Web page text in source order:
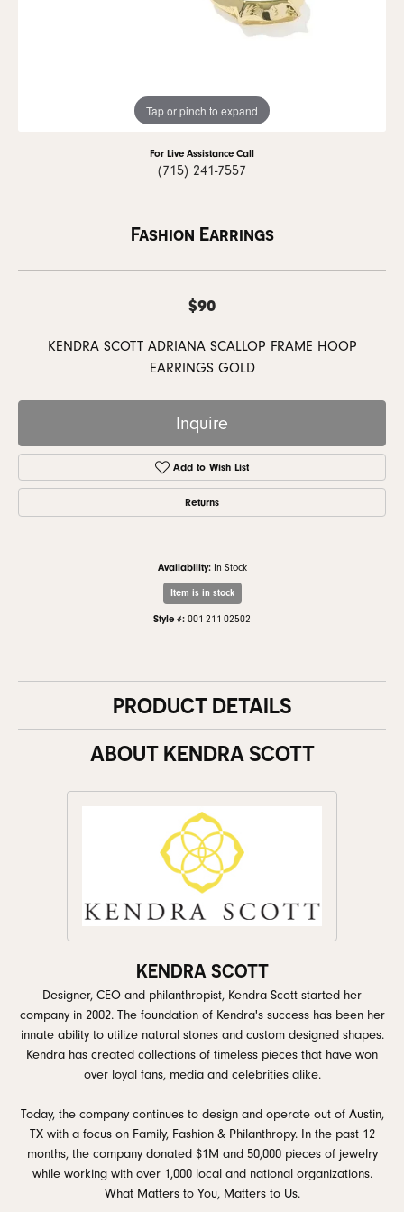
Tap or pinch to expand
For Live Assistance Call
(715) 241-7557
Fashion Earrings
$90
KENDRA SCOTT ADRIANA SCALLOP FRAME HOOP
EARRINGS GOLD
Inquire
Add to Wish List
Returns
Availability: In Stock
Item is in stock
Style #: 001-211-02502
PRODUCT DETAILS
ABOUT KENDRA SCOTT
KENDRA SCOTT
Designer, CEO and philanthropist, Kendra Scott started her
company in 2002. The foundation of Kendra's success has been her
innate ability to utilize natural stones and custom designed shapes.
Kendra has created collections of timeless pieces that have won
over loyal fans, media and celebrities alike.
Today, the company continues to design and operate out of Austin,
TX with a focus on Family, Fashion & Philanthropy. In the past 12
months, the company donated $1M and 50,000 pieces of jewelry
while working with over 1,000 local and national organizations.
What Matters to You, Matters to Us.